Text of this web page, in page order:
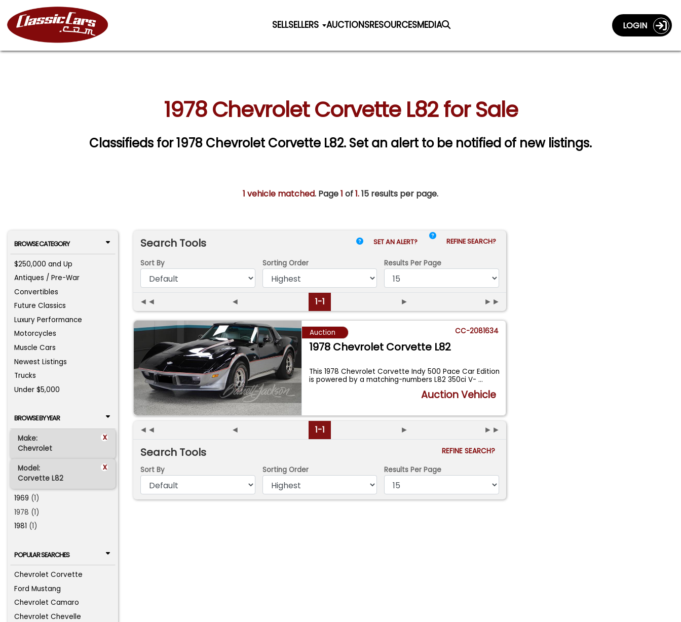
SELLSELLERS AUCTIONSRESOURCESMEDIA LOGIN
1978 Chevrolet Corvette L82 for Sale
Classifieds for 1978 Chevrolet Corvette L82. Set an alert to be notified of new listings.
1 vehicle matched. Page1 of1.15 results per page.
BROWSE CATEGORY
$250,000 and Up
Antiques / Pre-War
Convertibles
Future Classics
Luxury Performance
Motorcycles
Muscle Cars
Newest Listings
Trucks
Under $5,000
BROWSE BY YEAR
Make: x
Chevrolet
Model: x
Corvette L82
1969 (1)
1978 (1)
1981 (1)
POPULAR SEARCHES
Chevrolet Corvette
Ford Mustang
Chevrolet Camaro
Chevrolet Chevelle
Search Tools SET AN ALERT? REFINE SEARCH?
Sort By Sorting Order Results Per Page
◄◄ ◄ 1-1 ► ►►
Auction CC-2081634
1978 Chevrolet Corvette L82
This 1978 Chevrolet Corvette Indy 500 Pace Car Edition
is powered by a matching-numbers L82 350ci V-...
Auction Vehicle
◄◄ ◄ 1-1 ► ►►
Search Tools
REFINE SEARCH?
Sort By
Sorting Order Results Per Page